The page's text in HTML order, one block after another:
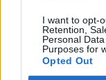
I want to opt-
Retention,
Personal
Purposes for
Opted Out